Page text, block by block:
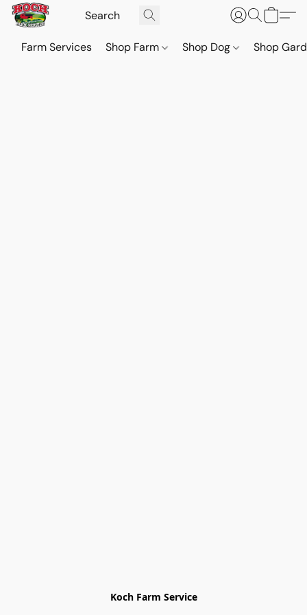
Farm Services Shop Farm Shop Dog Shop
Koch Farm Service